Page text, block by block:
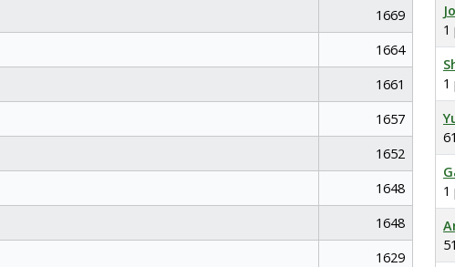
1669
1664
1661
1657
1652
1648
1648
1629
1
1
1